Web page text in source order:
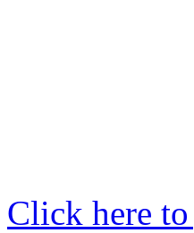
Click here